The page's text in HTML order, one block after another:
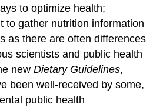
to optimize health;
to gather nutrition information
as there are often differences
scientists and public health
newDietary Guidelines,
been well-received by some,
public health